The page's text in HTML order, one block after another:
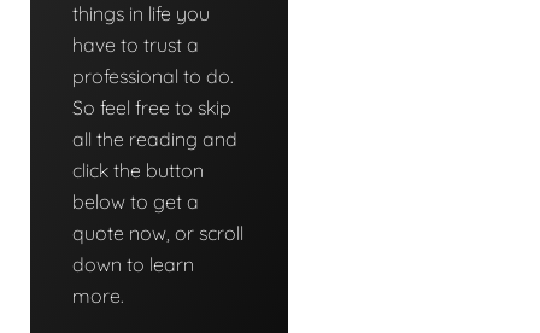
things in life you
have to trust a
professional to do.
So feel free to skip
all the reading and
click the button
below to get a
quote now, or scroll
down to learn
more.